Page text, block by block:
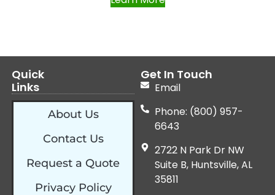
Quick
Links
About Us
Contact Us
Request a Quote
Privacy Policy
Get In Touch
Email
Phone: (800) 957-
6643
2722 N Park Dr NW
Suite B, Huntsville, AL
35811